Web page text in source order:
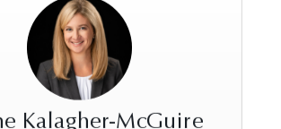
Kalagher-McGuire